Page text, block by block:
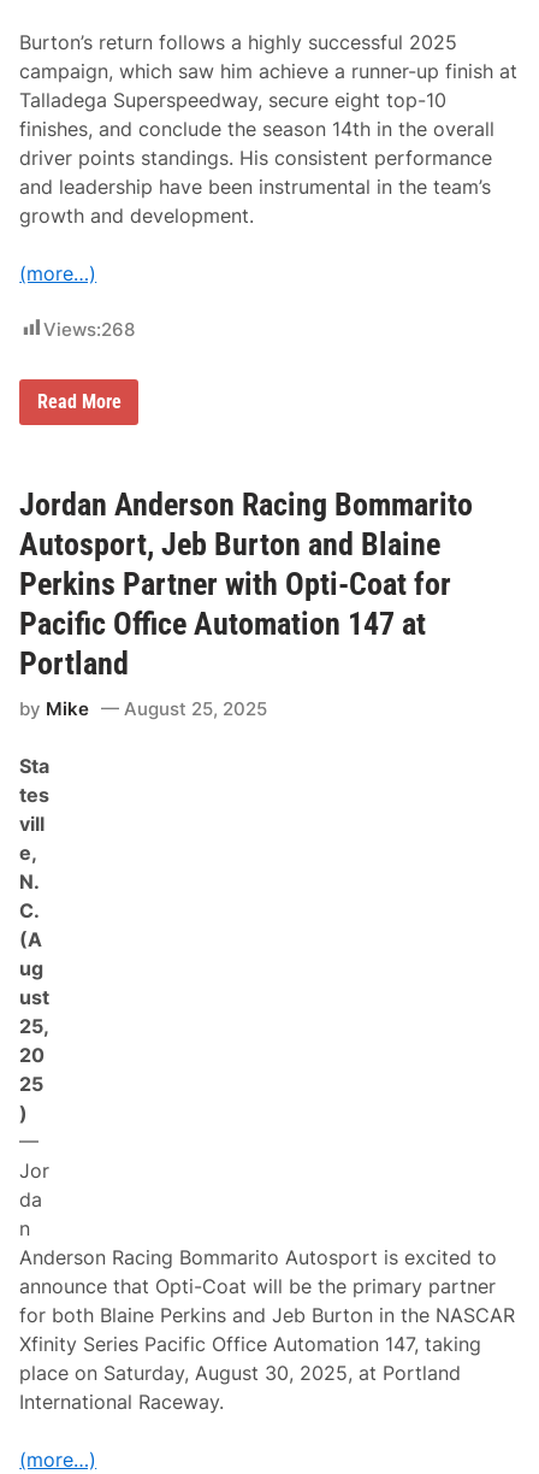
i
r
e
N
B
A
I
c
o
n
e
k
s
t
O
n
u
t
Burton’s return follows a highly successful 2025
campaign, which saw him achieve a runner-up finish at
Talladega Superspeedway, secure eight top-10
finishes, and conclude the season 14th in the overall
driver points standings. His consistent performance
and leadership have been instrumental in the team’s
growth and development.
(more…)
Views:268
J
e
r
t
o
n
R
e
t
u
r
n
t
o
r
d
a
A
n
e
r
s
o
n
R
a
c
i
n
m
m
a
i
t
o
A
u
t
o
s
p
t
Read More
Jordan Anderson Racing Bommarito
Autosport, Jeb Burton and Blaine
Perkins Partner with Opti-Coat for
Pacific Office Automation 147 at
Portland
by Mike August 25, 2025
Sta
tes
vill
e,
N.
C.
(A
ug
ust
25,
20
25
)
—
Jor
da
n
Anderson Racing Bommarito Autosport is excited to
announce that Opti-Coat will be the primary partner
for both Blaine Perkins and Jeb Burton in the NASCAR
Xfinity Series Pacific Office Automation 147, taking
place on Saturday, August 30, 2025, at Portland
International Raceway.
(more…)